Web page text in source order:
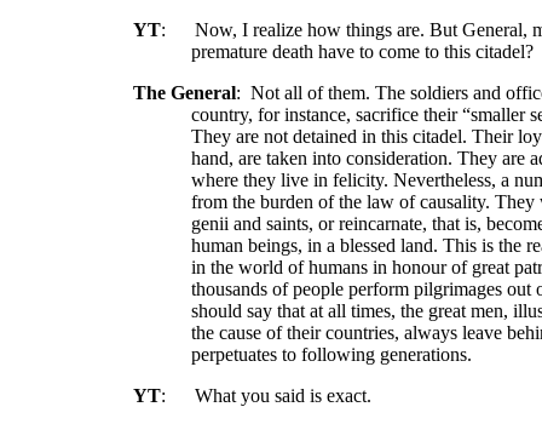
YT:
Now, I realize how things are. But General,
premature death have to come to this citadel?
The General: Not all of them. The soldiers and
country, for instance, sacrifice their “smaller
They are not detained in this citadel. Their
hand, are taken into consideration. They are
where they live in felicity. Nevertheless, a
from the burden of the law of causality.
genii and saints, or reincarnate, that is,
human beings, in a blessed land. This is the
in the world of humans in honour of great
thousands of people perform pilgrimages out
should say that at all times, the great men,
the cause of their countries, always leave
perpetuates to following generations.
YT:
What you said is exact.